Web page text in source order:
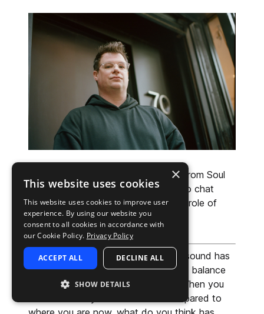
We had our very own John McNeill from Soul
Surplussit down with CARRTOONS to chat
about his new sample pack, and the role of
community in his artistic process.
John: Over the last few years, your sound has
become instantly recognizable—that balance
of warmth, groove, and musicality. When you
listen back to your earlier work compared to
×
This website uses cookies
This website uses cookies to improve user
experience. By using our website you
consent to all cookies in accordance with
our Cookie Policy. Privacy Policy
ACCEPT ALL DECLINE ALL
SHOW DETAILS